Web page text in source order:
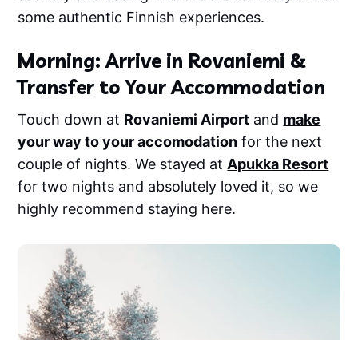
some authentic Finnish experiences.
Morning: Arrive in Rovaniemi &
Transfer to Your Accommodation
Touch down at Rovaniemi Airport and make
your way to your accomodation for the next
couple of nights. We stayed at Apukka Resort
for two nights and absolutely loved it, so we
highly recommend staying here.